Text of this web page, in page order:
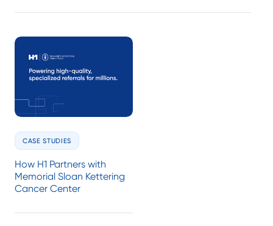
CASE STUDIES
How H1 Partners with
Memorial Sloan Kettering
Cancer Center